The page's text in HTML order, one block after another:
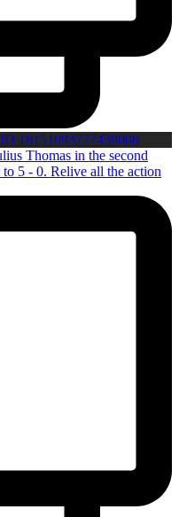
18151093777439008